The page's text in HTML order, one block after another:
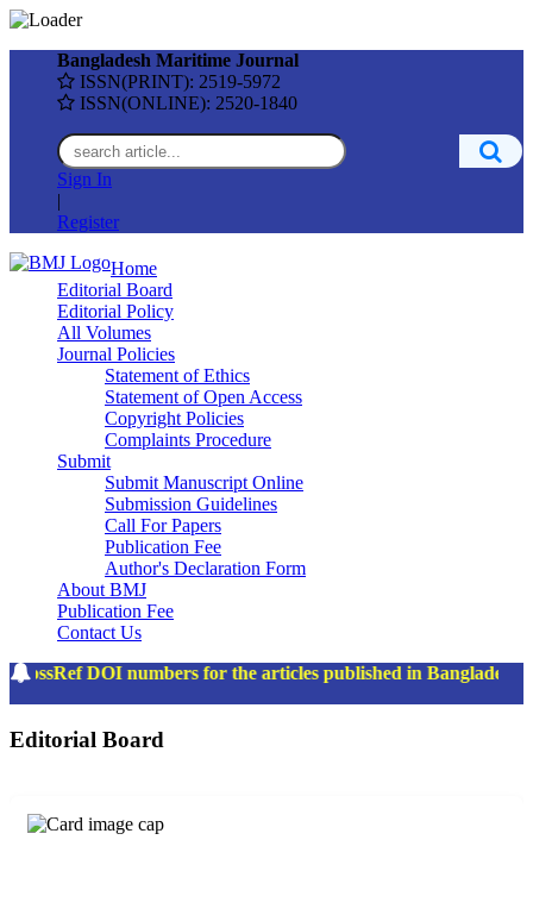
Bangladesh Maritime Journal
ISSN(PRINT): 2519-5972
ISSN(ONLINE): 2520-1840
Sign In
|
Register
Home
Editorial Board
Editorial Policy
All Volumes
Journal Policies
Statement of Ethics
Statement of Open Access
Copyright Policies
Complaints Procedure
Submit
Submit Manuscript Online
Submission Guidelines
Call For Papers
Publication Fee
Author's Declaration Form
About BMJ
Publication Fee
Contact Us
DOI numbers for the articles published in Bangladesh
Editorial Board